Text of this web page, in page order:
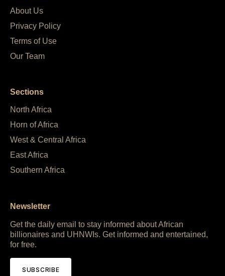
About Us
Privacy Policy
Terms of Use
Our Team
Sections
North Africa
Horn of Africa
West & Central Africa
East Africa
Southern Africa
Newsletter
Get the daily email to stay informed about African
billionaires and UHNWIs. Get informed and entertained,
for free.
SUBSCRIBE